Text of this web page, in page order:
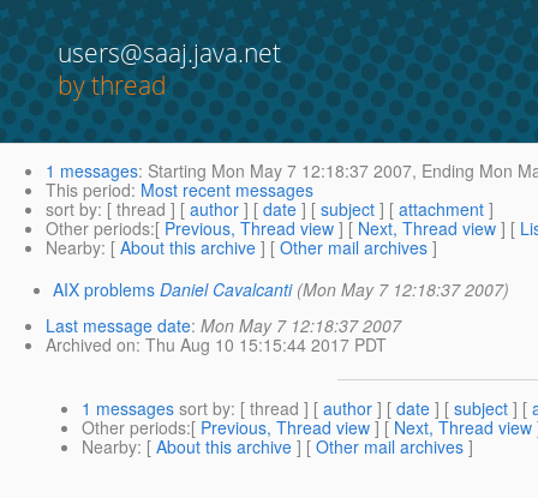
users@saaj.java.net
by thread
1 messages: Starting Mon May 7 12:18:37 2007, Ending Mon
This period: Most recent messages
sort by: [ thread ] [ author ] [ date ] [ subject ] [ attachment ]
Other periods:[ Previous, Thread view ] [ Next, Thread view ] [
Nearby: [ About this archive ] [ Other mail archives ]
AIX problems Daniel Cavalcanti (Mon May 7 12:18:37 2007)
Last message date: Mon May 7 12:18:37 2007
Archived on: Thu Aug 10 15:15:44 2017 PDT
1 messages sort by: [ thread ] [ author ] [ date ] [ subject ] [
Other periods:[ Previous, Thread view ] [ Next, Thread view
Nearby: [ About this archive ] [ Other mail archives ]